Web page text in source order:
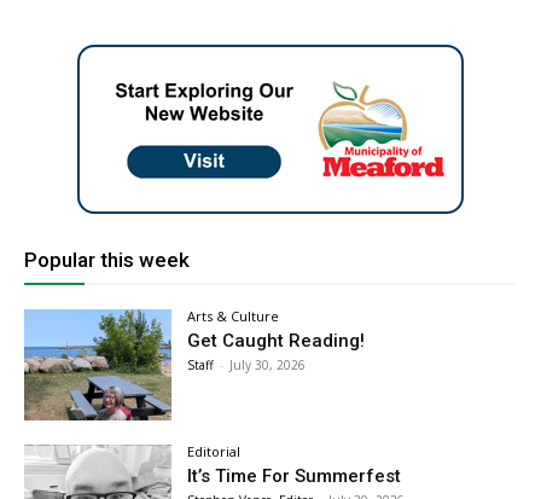
Popular this week
Arts & Culture
Get Caught Reading!
Staff - July 30, 2026
Editorial
It’s Time For Summerfest